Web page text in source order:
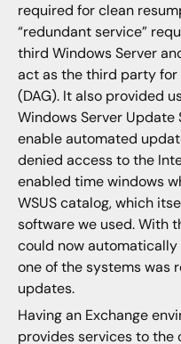
required for clean
“redundant service”
third Windows Server
act as the third party
(DAG). It also provided
Windows Server Update
enable automated
denied access to the
enabled time windows
WSUS catalog, which
software we used. With
could now
one of the systems was
updates.
Having an Exchange
provides services to the